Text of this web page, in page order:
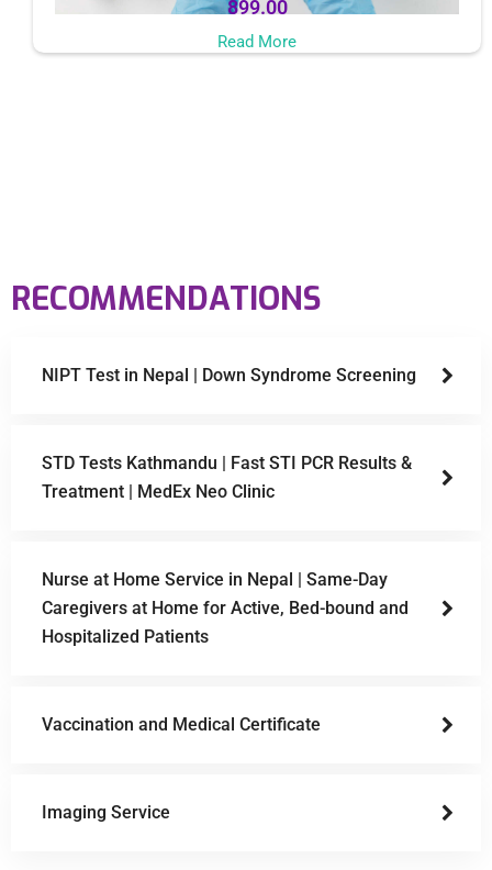
899.00
Read More
RECOMMENDATIONS
NIPT Test in Nepal | Down Syndrome Screening
STD Tests Kathmandu | Fast STI PCR Results &
Treatment | MedEx Neo Clinic
Nurse at Home Service in Nepal | Same-Day
Caregivers at Home for Active, Bed-bound and
Hospitalized Patients
Vaccination and Medical Certificate
Imaging Service